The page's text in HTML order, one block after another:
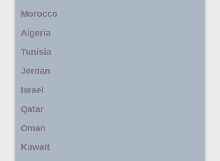
Morocco
Algeria
Tunisia
Jordan
Israel
Qatar
Oman
Kuwait